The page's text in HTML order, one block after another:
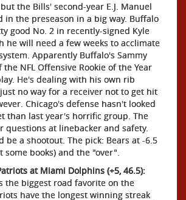
the Bills' second-year E.J. Manuel
in the preseason in a big way. Buffalo
good No. 2 in recently-signed Kyle
he will need a few weeks to acclimate
Apparently Buffalo's Sammy
the NFL Offensive Rookie of the Year
He's dealing with his own rib
no way for a receiver not to get hit
Chicago's defense hasn't looked
than last year's horrific group. The
questions at linebacker and safety.
be a shootout. The pick: Bears at -6.5
some books) and the "over".
at Miami Dolphins (+5, 46.5):
the biggest road favorite on the
have the longest winning streak